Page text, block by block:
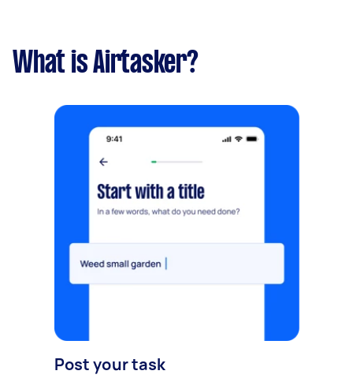
What is Airtasker?
Post your task